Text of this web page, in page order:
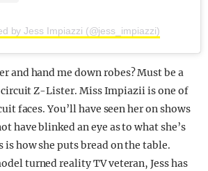
by Jess Impiazzi (@jess_impiazzi)
and hand me down robes? Must be a
Z-Lister. Miss Impiazii is one of
faces. You’ll have seen her on shows
have blinked an eye as to what she’s
how she puts bread on the table.
turned reality TV veteran, Jess has